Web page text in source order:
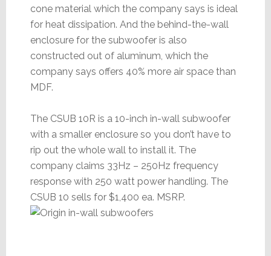
cone material which the company says is ideal
for heat dissipation. And the behind-the-wall
enclosure for the subwoofer is also
constructed out of aluminum, which the
company says offers 40% more air space than
MDF.
The CSUB 10R is a 10-inch in-wall subwoofer
with a smaller enclosure so you don’t have to
rip out the whole wall to install it. The
company claims 33Hz – 250Hz frequency
response with 250 watt power handling. The
CSUB 10 sells for $1,400 ea. MSRP.